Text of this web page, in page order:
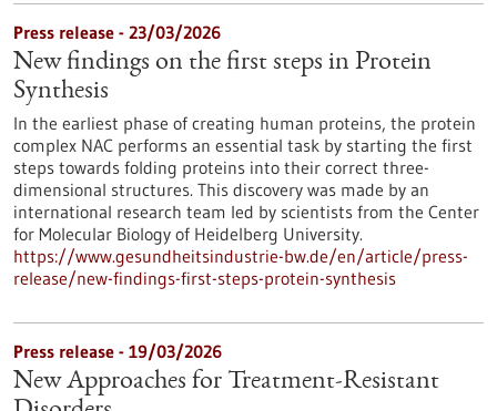
Press release - 23/03/2026
New findings on the first steps in Protein
Synthesis
In the earliest phase of creating human proteins, the protein
complex NAC performs an essential task by starting the first
steps towards folding proteins into their correct three-
dimensional structures. This discovery was made by an
international research team led by scientists from the Center
for Molecular Biology of Heidelberg University.
https://www.gesundheitsindustrie-bw.de/en/article/press-
release/new-findings-first-steps-protein-synthesis
Press release - 19/03/2026
New Approaches for Treatment-Resistant